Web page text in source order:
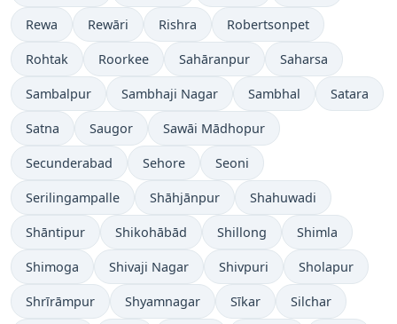
Rewa Rewāri Rishra Robertsonpet
Rohtak Roorkee Sahāranpur Saharsa
Sambalpur Sambhaji Nagar Sambhal Satara
Satna Saugor Sawāi Mādhopur
Secunderabad Sehore Seoni
Serilingampalle Shāhjānpur Shahuwadi
Shāntipur Shikohābād Shillong Shimla
Shimoga Shivaji Nagar Shivpuri Sholapur
Shrīrāmpur Shyamnagar Sīkar Silchar